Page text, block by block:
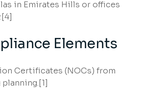
in Emirates Hills or offices
Elements
Certificates (NOCs) from